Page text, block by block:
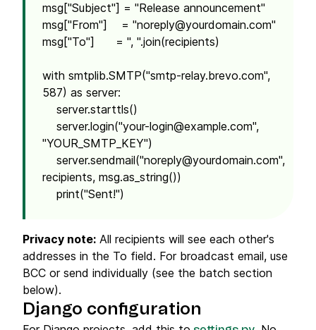
msg["Subject"] = "Release announcement"
msg["From"] = "noreply@yourdomain.com"
msg["To"] = ", ".join(recipients)
with smtplib.SMTP("smtp-relay.brevo.com",
587) as server:
server.starttls()
server.login("your-login@example.com",
"YOUR_SMTP_KEY")
server.sendmail("noreply@yourdomain.com",
recipients, msg.as_string())
print("Sent!")
Privacy note: All recipients will see each other's
addresses in the To field. For broadcast email, use
BCC or send individually (see the batch section
below).
Django configuration